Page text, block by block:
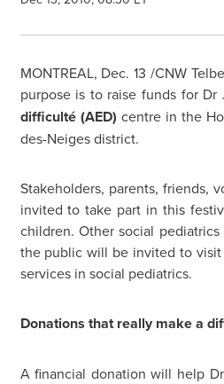
MONTREAL, Dec. 13 /CNW
purpose is to raise funds for
difficulté (AED) centre in the
des-Neiges district.
Stakeholders, parents, friends,
invited to take part in this
children. Other social
the public will be invited to
services in social pediatrics.
Donations that really make a
A financial donation will help